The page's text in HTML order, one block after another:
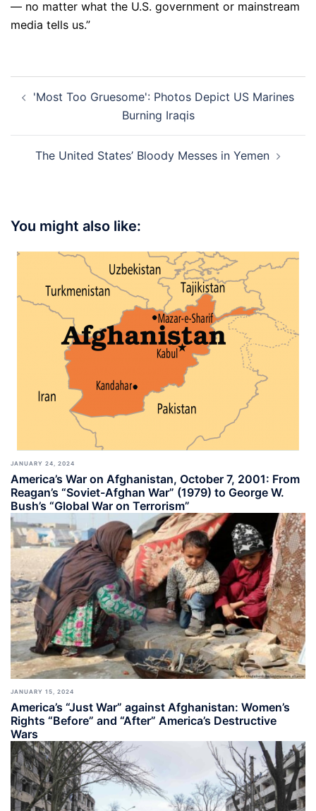
— no matter what the U.S. government or mainstream
media tells us.”
navigation
'Most Too Gruesome': Photos Depict US Marines
Burning Iraqis
The United States’ Bloody Messes in Yemen
You might also like:
JANUARY 24, 2024
America’s War on Afghanistan, October 7, 2001: From
Reagan’s “Soviet-Afghan War” (1979) to George W.
Bush’s “Global War on Terrorism”
JANUARY 15, 2024
America’s “Just War” against Afghanistan: Women’s
Rights “Before” and “After” America’s Destructive
Wars